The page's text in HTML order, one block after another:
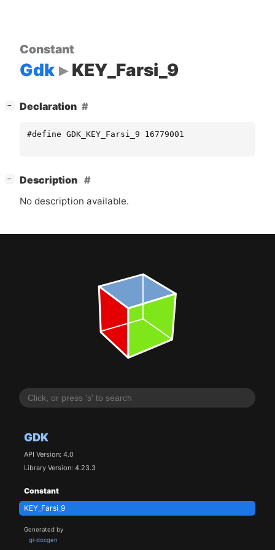
GDK
API Version: 4.0
Library Version: 4.23.3
Constant
KEY_Farsi_9
Generated by
gi-docgen
Constant
Gdk KEY_Farsi_9
− Declaration
#define GDK_KEY_Farsi_9 16779001
−
Description
No description available.